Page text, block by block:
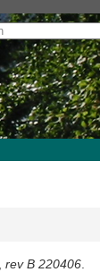
rev B 220406